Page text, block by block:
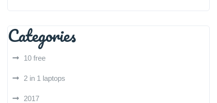
Categories
10 free
2 in 1 laptops
2017